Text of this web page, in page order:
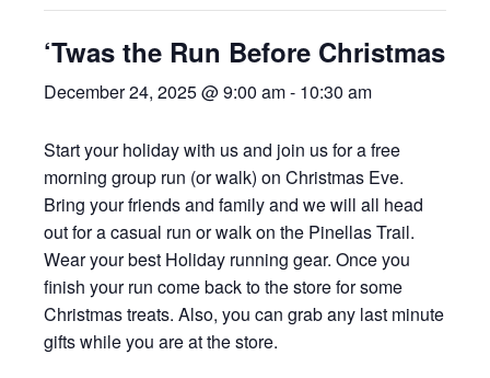
‘Twas the Run Before Christmas
December 24, 2025 @ 9:00 am- 10:30 am
Start your holiday with us and join us for a free
morning group run (or walk) on Christmas Eve.
Bring your friends and family and we will all head
out for a casual run or walk on the Pinellas Trail.
Wear your best Holiday running gear. Once you
finish your run come back to the store for some
Christmas treats. Also, you can grab any last minute
gifts while you are at the store.